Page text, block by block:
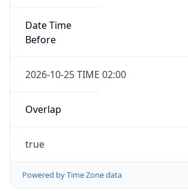
Date Time
Before
2026-10-25 TIME 02:00
Overlap
true
Powered by Time Zone data